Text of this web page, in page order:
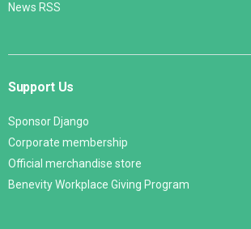
News RSS
Support Us
Sponsor Django
Corporate membership
Official merchandise store
Benevity Workplace Giving Program